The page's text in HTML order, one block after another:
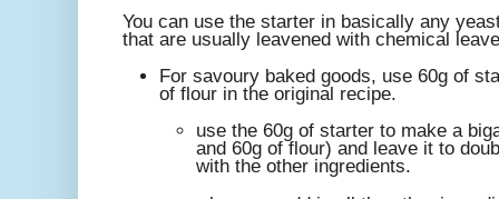
You can use the starter in basically any
that are usually leavened with chemical
For savoury baked goods, use 60g of
of flour in the original recipe.
use the 60g of starter to make a
and 60g of flour) and leave it to
with the other ingredients.